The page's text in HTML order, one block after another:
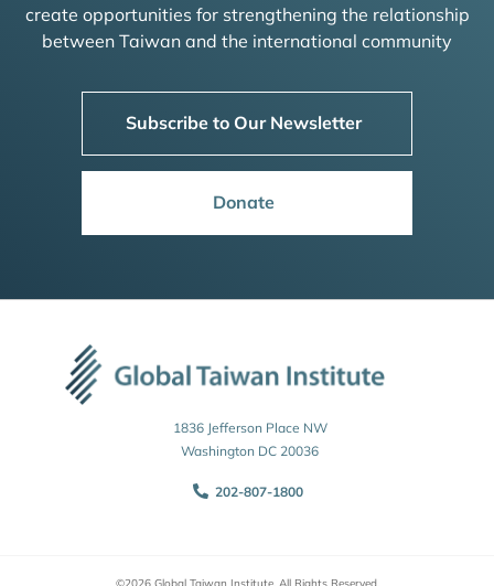
create opportunities for strengthening the relationship
between Taiwan and the international community
Subscribe to Our Newsletter
Donate
1836 Jefferson Place NW
Washington DC 20036
202-807-1800